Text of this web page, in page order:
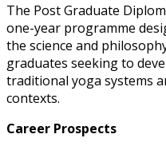
The Post Graduate
one-year programme
the science and
graduates seeking to
traditional yoga systems
contexts.
Career Prospects